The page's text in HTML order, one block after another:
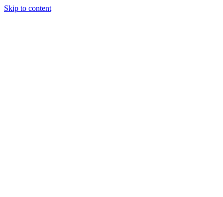
Skip to content